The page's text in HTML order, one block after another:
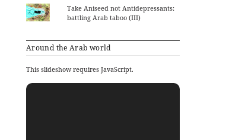
Take Aniseed not Antidepressants:
battling Arab taboo (III)
Around the Arab world
This slideshow requires JavaScript.